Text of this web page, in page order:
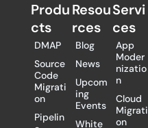
Produ
cts
DMAP
Source
Code
Migrati
on
Pipelin
Resou
rces
Blog
News
Upcom
ing
Events
White
Servi
ces
App
Moder
nizatio
n
Cloud
Migrati
on